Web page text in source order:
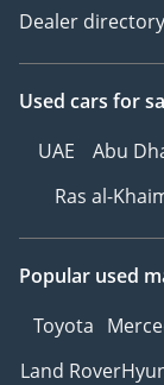
Dealer directory
Used cars for
UAE
Abu
Ras al-
Popular used
Toyota
Land Rover